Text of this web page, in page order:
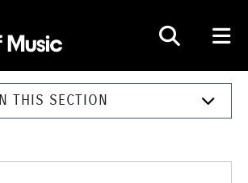
Berklee College of Music
IN THIS SECTION